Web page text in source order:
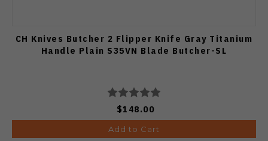
CH Knives Butcher 2 Flipper Knife Gray Titanium
Handle Plain S35VN Blade Butcher-SL
$148.00
Add to Cart